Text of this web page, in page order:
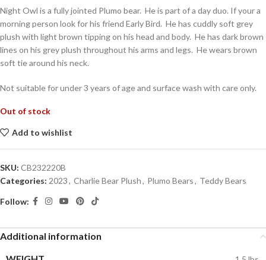
Night Owl is a fully jointed Plumo bear. He is part of a day duo. If your a
morning person look for his friend Early Bird. He has cuddly soft grey
plush with light brown tipping on his head and body. He has dark brown
lines on his grey plush throughout his arms and legs. He wears brown
soft tie around his neck.
Not suitable for under 3 years of age and surface wash with care only.
Out of stock
Add to wishlist
SKU: CB232220B
Categories: 2023, Charlie Bear Plush, Plumo Bears, Teddy Bears
Follow:
Additional information